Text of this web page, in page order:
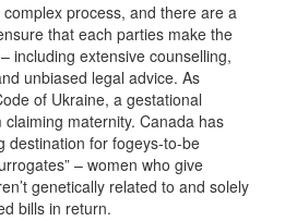
process, and there are a
that each parties make the
including extensive counselling,
unbiased legal advice. As
of Ukraine, a gestational
maternity. Canada has
destination for fogeys-to-be
– women who give
genetically related to and solely
bills in return.